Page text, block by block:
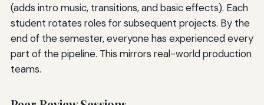
(adds intro music, transitions, and basic effects). Each
student rotates roles for subsequent projects. By the
end of the semester, everyone has experienced every
part of the pipeline. This mirrors real-world production
teams.